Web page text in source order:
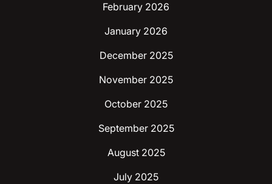
February 2026
January 2026
December 2025
November 2025
October 2025
September 2025
August 2025
July 2025